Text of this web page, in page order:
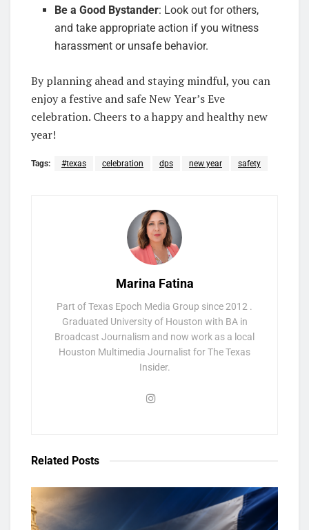
Be a Good Bystander: Look out for others,
and take appropriate action if you witness
harassment or unsafe behavior.
By planning ahead and staying mindful, you can
enjoy a festive and safe New Year’s Eve
celebration. Cheers to a happy and healthy new
year!
Tags: #texas celebration dps new year safety
Marina Fatina
Part of Texas Epoch Media Group since 2012 .
Graduated University of Houston with BA in
Broadcast Journalism and now work as a local
Houston Multimedia Journalist for The Texas
Insider.
Related Posts